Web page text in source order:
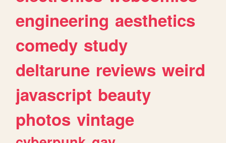
engineering aesthetics
comedy study
deltarune reviews weird
javascript beauty
photos vintage